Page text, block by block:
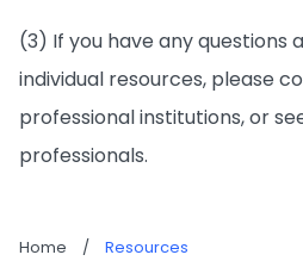
(3) If you have any
individual resources, please
professional institutions, or
professionals.
Home / Resources